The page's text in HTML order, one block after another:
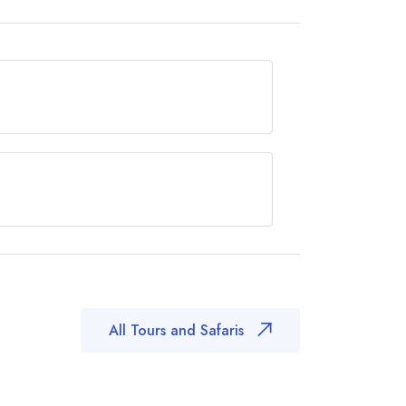
All Tours and Safaris